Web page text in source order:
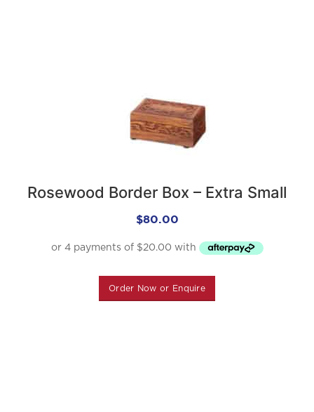
Rosewood Border Box – Extra Small
$80.00
Order Now or Enquire